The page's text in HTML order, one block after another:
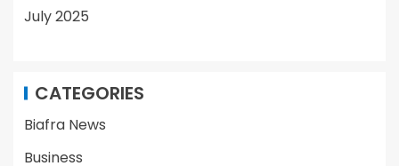
July 2025
CATEGORIES
Biafra News
Business